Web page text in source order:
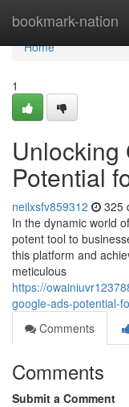
bookmark-nation
Home
Home
1
Unlocking
Potential
neilxsfv859312 325
In the dynamic world
potent tool to
this platform and
meticulous
https://
google-ads-potential-
Comments
Comments
Submit a Comment